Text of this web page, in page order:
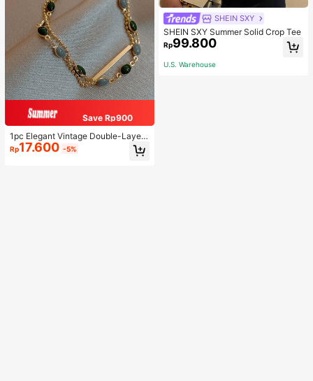
Save Rp900
1pc Elegant Vintage Double-Layer
Chain Bracelet For Women, Gold Be
ad Chain Bracelet, Contrasting Ena
Rp17.600 -5%
SHEIN SXY
SHEIN SXY Summer Solid Crop Tee
Rp99.800
U.S. Warehouse